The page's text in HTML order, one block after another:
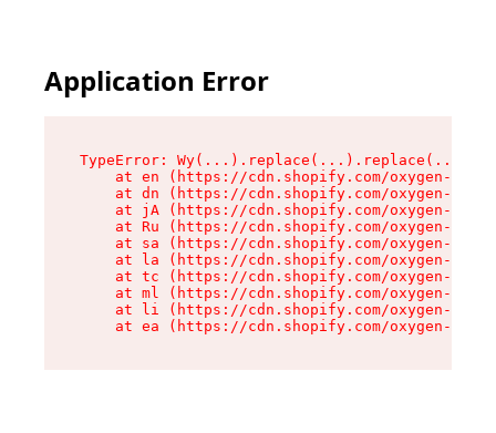
Application Error
TypeError:
at en (https://cdn.shopify.com/oxygen-v2/
at dn (https://cdn.shopify.com/oxygen-v2/
at jA (https://cdn.shopify.com/oxygen-v2/
at Ru (https://cdn.shopify.com/oxygen-v2/
at sa (https://cdn.shopify.com/oxygen-v2/
at la (https://cdn.shopify.com/oxygen-v2/
at tc (https://cdn.shopify.com/oxygen-v2/
at ml (https://cdn.shopify.com/oxygen-v2/
at li (https://cdn.shopify.com/oxygen-v2/
at ea (https://cdn.shopify.com/oxygen-v2/